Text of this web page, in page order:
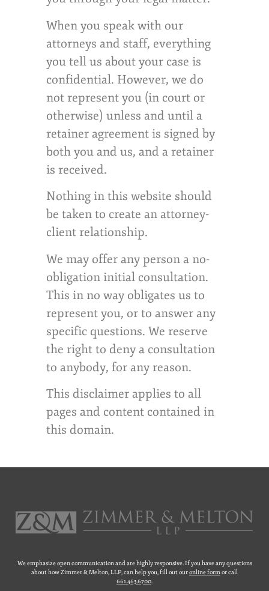
When you speak with our
attorneys and staff, everything
you tell us about your case is
confidential. However, we do
not represent you (in court or
otherwise) unless and until a
retainer agreement is signed by
both you and us, and a retainer
is received.
Nothing in this website should
be taken to create an attorney-
client relationship.
We may offer any person a no-
obligation initial consultation.
This in no way obligates us to
represent you, or to answer any
specific questions. We reserve
the right to deny a consultation
to anybody, for any reason.
This disclaimer applies to all
pages and content contained in
this domain.
We emphasize open communication and are highly responsive. If you have any questions
about how Zimmer & Melton, LLP, can help you, fill out ouronline formor call
661.463.6700.